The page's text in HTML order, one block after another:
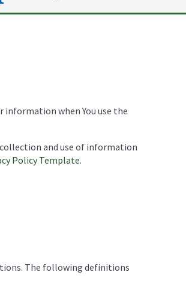
information when You use the
collection and use of information
Policy Template.
The following definitions